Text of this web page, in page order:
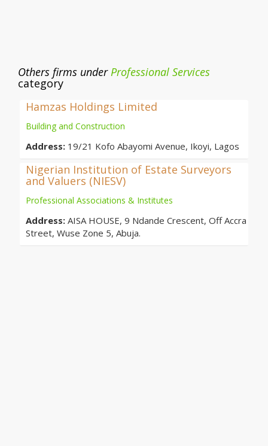
Others firms underProfessional Services
category
Hamzas Holdings Limited
Building and Construction
Address: 19/21 Kofo Abayomi Avenue, Ikoyi, Lagos
Nigerian Institution of Estate Surveyors
and Valuers (NIESV)
Professional Associations & Institutes
Address: AISA HOUSE, 9 Ndande Crescent, Off Accra
Street, Wuse Zone 5, Abuja.